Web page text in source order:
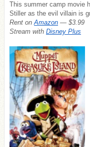
This summer camp movie
Stiller as the evil villain is
Rent onAmazon — $3.99
Stream with Disney Plus